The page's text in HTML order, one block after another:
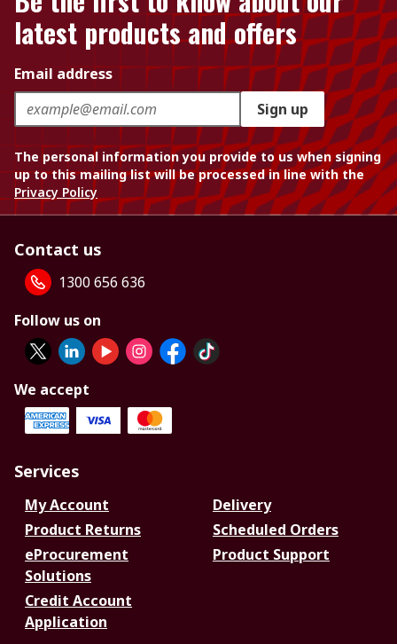
latest products and offers
Email address
Sign up
The personal information you provide to us when signing
up to this mailing list will be processed in line with the
Privacy Policy
Contact us
1300 656 636
Follow us on
We accept
Services
My Account
Delivery
Product Returns
Scheduled Orders
eProcurement
Solutions
Product Support
Credit Account
Application